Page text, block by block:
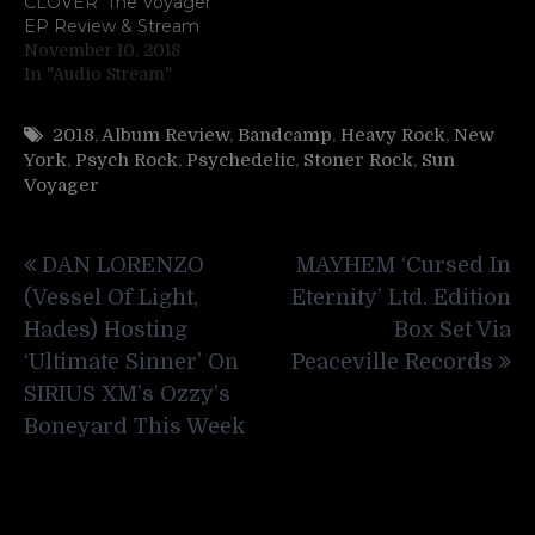
EP Review & Stream
November 10, 2018
In "Audio Stream"
2018,Album Review, Bandcamp, Heavy Rock, New
York, Psych Rock, Psychedelic, Stoner Rock, Sun
Voyager
navigation
DAN LORENZO
(Vessel Of Light,
Hades) Hosting
‘Ultimate Sinner’ On
SIRIUS XM’s Ozzy’s
Boneyard This Week
MAYHEM ‘Cursed In
Eternity’ Ltd. Edition
Box Set Via
Peaceville Records